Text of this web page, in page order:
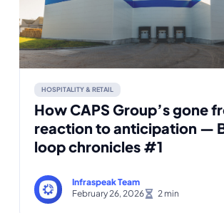
HOSPITALITY & RETAIL
How CAPS Group’s gone
reaction to anticipation —
loop chronicles #1
Infraspeak Team
February 26, 2026